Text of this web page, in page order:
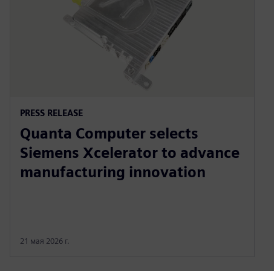
PRESS RELEASE
Quanta Computer selects
Siemens Xcelerator to advance
manufacturing innovation
21 мая 2026 г.